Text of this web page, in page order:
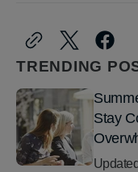
TRENDING
Stay